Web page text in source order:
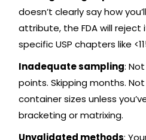
doesn’t clearly say how
attribute, the FDA will
specific USP chapters like
Inadequate sampling:
points. Skipping months.
container sizes unless
bracketing or matrixing.
Unvalidated methods: